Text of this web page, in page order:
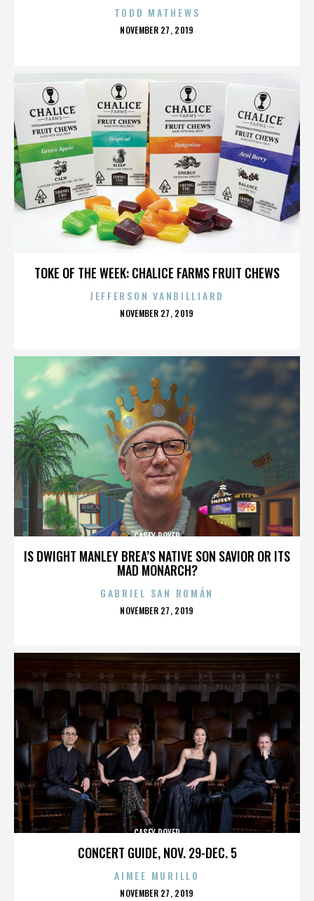
TODD MATHEWS
POSTED
NOVEMBER 27, 2019
TOKE OF THE WEEK: CHALICE FARMS FRUIT CHEWS
JEFFERSON VANBILLIARD
POSTED
NOVEMBER 27, 2019
IS DWIGHT MANLEY BREA’S NATIVE SON SAVIOR OR ITS
MAD MONARCH?
CASEY ROYER
GABRIEL SAN ROMÁN
POSTED
NOVEMBER 27, 2019
CONCERT GUIDE, NOV. 29-DEC. 5
CASEY ROYER
AIMEE MURILLO
POSTED
NOVEMBER 27, 2019